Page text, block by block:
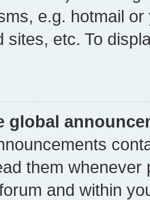
e.g. hotmail
sites, etc. To
global
them whenever
and within